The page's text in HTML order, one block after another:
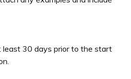
least 30 days prior to the start